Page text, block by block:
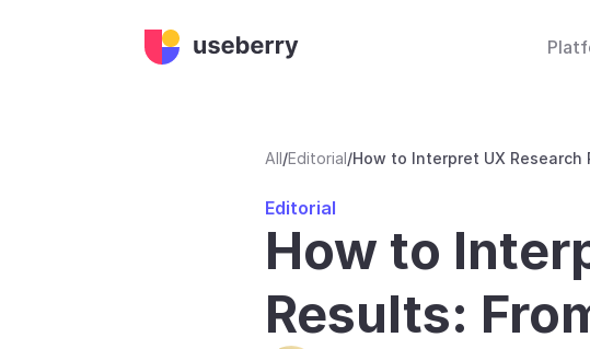
All/Editorial/How to Interpret UX
Editorial
How to
Results: